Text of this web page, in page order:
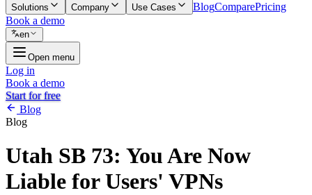
Solutions Company Use Cases BlogComparePricing
Book a demo
en
Open menu
Log in
Book a demo
Start for free
Blog
Blog
Utah SB 73: You Are Now
Liable for Users' VPNs